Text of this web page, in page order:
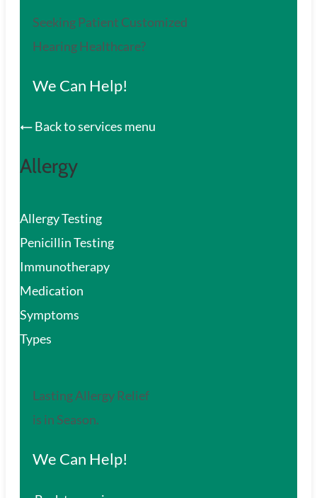
Seeking Patient Customized
Hearing Healthcare?
We Can Help!
Back to services menu
Allergy
Allergy Testing
Penicillin Testing
Immunotherapy
Medication
Symptoms
Types
Lasting Allergy Relief
is in Season.
We Can Help!